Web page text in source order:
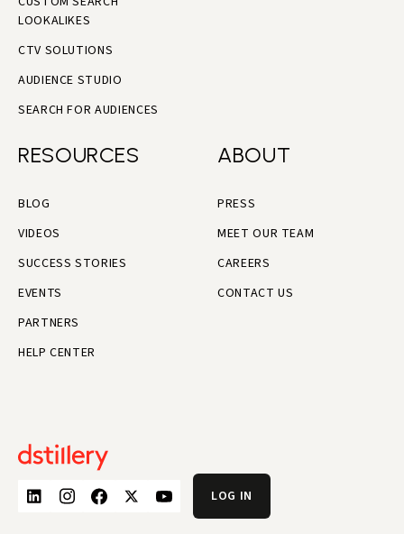
LOOKALIKES
CTV SOLUTIONS
AUDIENCE STUDIO
SEARCH FOR AUDIENCES
RESOURCES
BLOG
VIDEOS
SUCCESS STORIES
EVENTS
PARTNERS
HELP CENTER
ABOUT
PRESS
MEET OUR TEAM
CAREERS
CONTACT US
LOG IN